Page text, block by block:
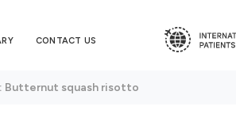
CONTACT US
Butternut squash risotto